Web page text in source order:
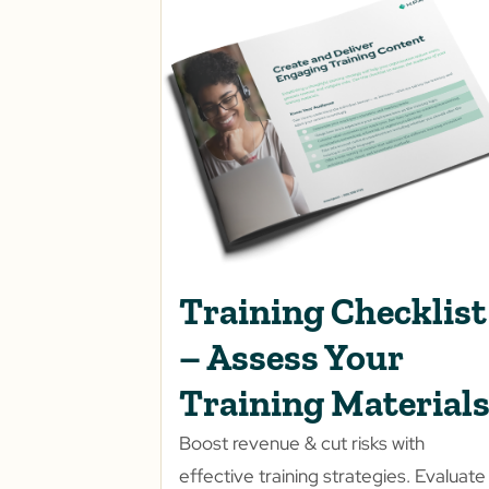
Training Checklist
– Assess Your
Training Materials
Boost revenue & cut risks with
effective training strategies. Evaluate